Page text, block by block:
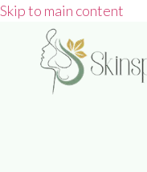
Skip to main content